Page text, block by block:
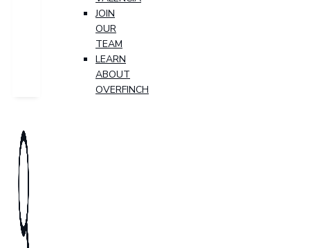
JOIN
OUR
TEAM
LEARN
ABOUT
OVERFINCH